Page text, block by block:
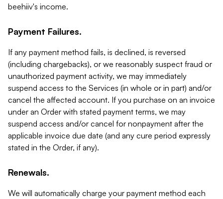
beehiiv's income.
Payment Failures.
If any payment method fails, is declined, is reversed
(including chargebacks), or we reasonably suspect fraud or
unauthorized payment activity, we may immediately
suspend access to the Services (in whole or in part) and/or
cancel the affected account. If you purchase on an invoice
under an Order with stated payment terms, we may
suspend access and/or cancel for nonpayment after the
applicable invoice due date (and any cure period expressly
stated in the Order, if any).
Renewals.
We will automatically charge your payment method each